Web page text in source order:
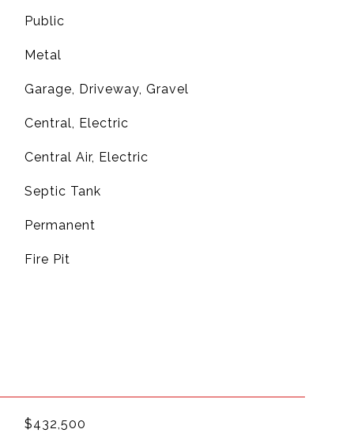
Public
Metal
Garage, Driveway, Gravel
Central, Electric
Central Air, Electric
Septic Tank
Permanent
Fire Pit
$432,500